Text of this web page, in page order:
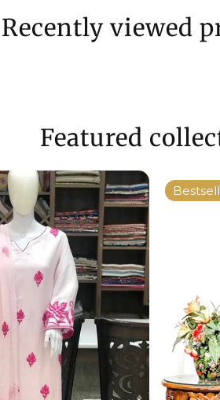
Recently viewed
Featured